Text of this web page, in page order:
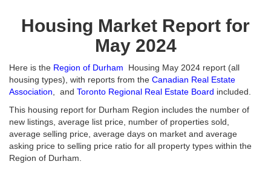
Housing Market Report for
May 2024
Here is the Region of Durham
Housing May 2024 report (all
housing types), with reports from the Canadian Real Estate
Association , and Toronto Regional Real Estate Board included.
This housing report for Durham Region includes the number of
new listings, average list price, number of properties sold,
average selling price, average days on market and average
asking price to selling price ratio for all property types within the
Region of Durham.